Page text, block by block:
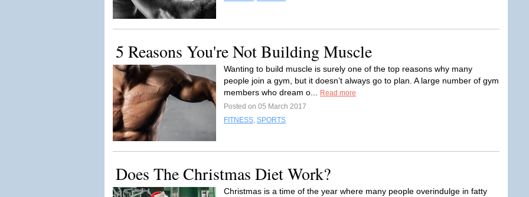
5 Reasons You're Not Building Muscle
Wanting to build muscle is surely one of the top reasons why many
people join a gym, but it doesn’t always go to plan. A large number of gym
members who dream o...
Read more
Posted on 05 March 2017
FITNESS, SPORTS
Does The Christmas Diet Work?
Christmas is a time of the year where many people overindulge in fatty